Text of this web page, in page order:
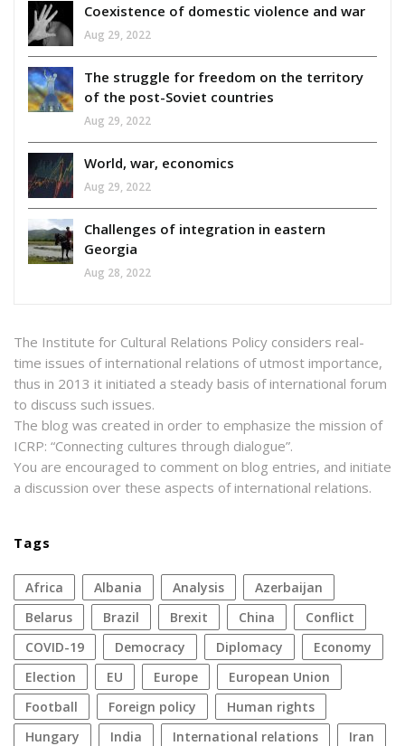
Coexistence of domestic violence and war
Aug 29, 2022
The struggle for freedom on the territory
of the post-Soviet countries
Aug 29, 2022
World, war, economics
Aug 29, 2022
Challenges of integration in eastern
Georgia
Aug 28, 2022
The Institute for Cultural Relations Policy considers real-
time issues of international relations of utmost importance,
thus in 2013 it initiated a steady basis of international forum
to discuss such issues.
The blog was created in order to emphasize the mission of
ICRP: “Connecting cultures through dialogue”.
You are encouraged to comment on blog entries, and initiate
a discussion over these aspects of international relations.
Tags
Africa Albania analysis
azerbaijan
Belarus
Brazil Brexit China
conflict
COVID-19
democracy diplomacy
economy
election
EU Europe
European Union
football
foreign policy
human rights
Hungary
India international relations
Iran